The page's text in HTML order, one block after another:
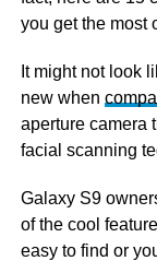
you get the most
It might not look
new when
aperture camera
facial scanning
Galaxy S9
of the cool
easy to find or